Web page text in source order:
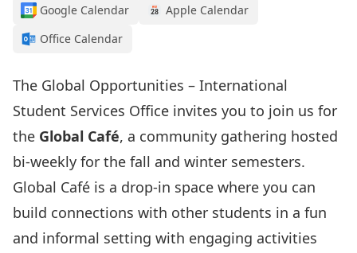
Google Calendar
Apple Calendar
Office Calendar
The Global Opportunities – International
Student Services Office invites you to join us for
the Global Café, a community gathering hosted
bi-weekly for the fall and winter semesters.
Global Café is a drop-in space where you can
build connections with other students in a fun
and informal setting with engaging activities